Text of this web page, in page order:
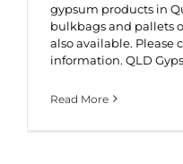
gypsum products in
bulkbags and pallets
also available. Please
information. QLD
Read More